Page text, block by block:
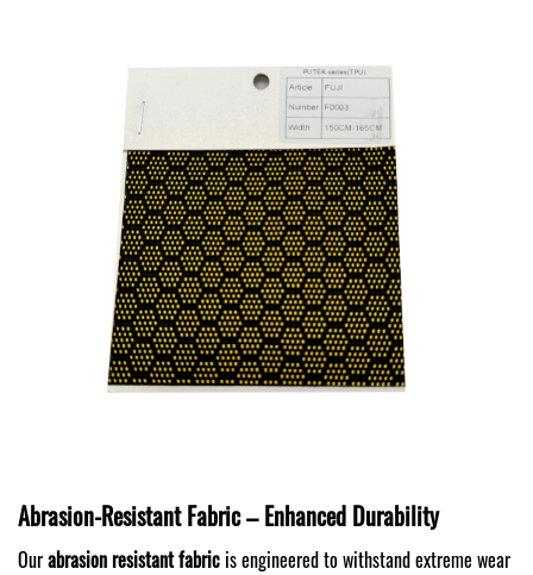
Abrasion-Resistant Fabric – Enhanced Durability
Ourabrasion resistant fabric is engineered to withstand extreme wear